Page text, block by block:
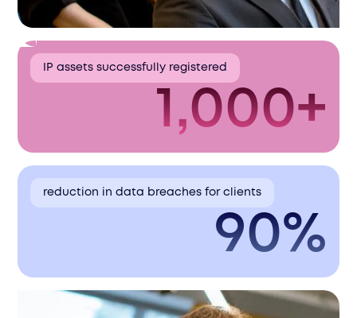
IP assets successfully registered
1,000+
reduction in data breaches for clients
90%